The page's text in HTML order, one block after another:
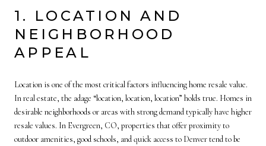
1. LOCATION AND
NEIGHBORHOOD
APPEAL
Location is one of the most critical factors influencing home resale value.
In real estate, the adage “location, location, location” holds true. Homes in
desirable neighborhoods or areas with strong demand typically have higher
resale values. In Evergreen, CO, properties that offer proximity to
outdoor amenities, good schools, and quick access to Denver tend to be